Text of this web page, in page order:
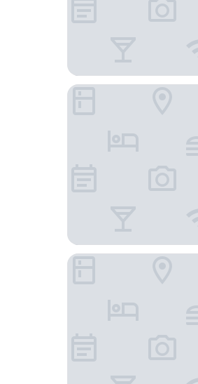
Elite Hotel Mårtenson
Hotell Solstickan